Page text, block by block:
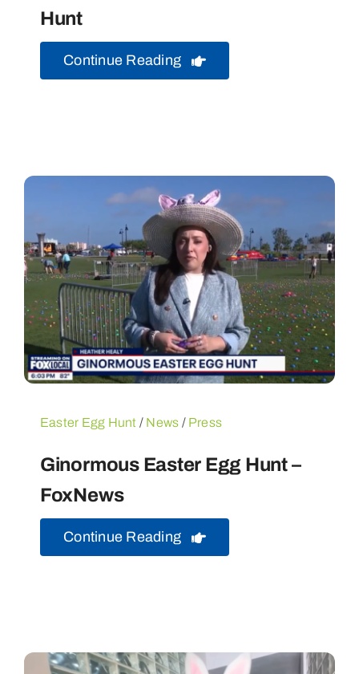
Hunt
Continue Reading
Easter Egg Hunt / News / Press
Ginormous Easter Egg Hunt –
FoxNews
Continue Reading